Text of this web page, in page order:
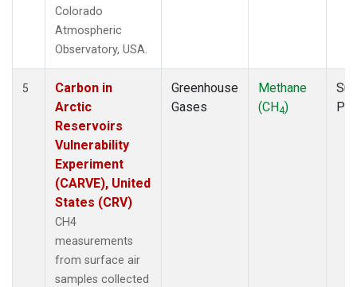
Colorado
Atmospheric
Observatory, USA.
5
Carbon in
Arctic
Reservoirs
Vulnerability
Experiment
(CARVE), United
States (CRV)
CH4
measurements
from surface air
samples collected
Greenhouse
Gases
Methane
(CH4)